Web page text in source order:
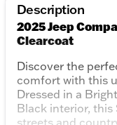
Description
2025 Jeep
Clearcoat
Discover the
comfort with this
Dressed in a
Black interior, this